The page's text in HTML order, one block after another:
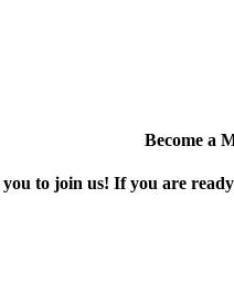
Become a
to join us! If you are